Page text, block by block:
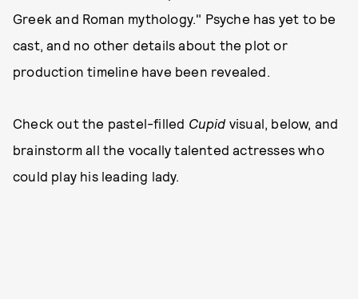
Greek and Roman mythology." Psyche has yet to be
cast, and no other details about the plot or
production timeline have been revealed.
Check out the pastel-filled Cupid visual, below, and
brainstorm all the vocally talented actresses who
could play his leading lady.